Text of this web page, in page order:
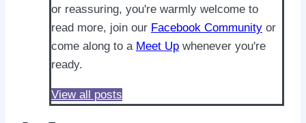
or reassuring, you're warmly welcome to
read more, join our Facebook Community or
come along to a Meet Up whenever you're
ready.
View all posts